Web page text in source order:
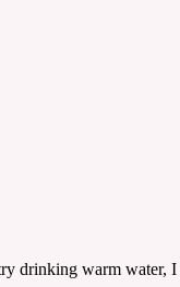
drinking warm water,